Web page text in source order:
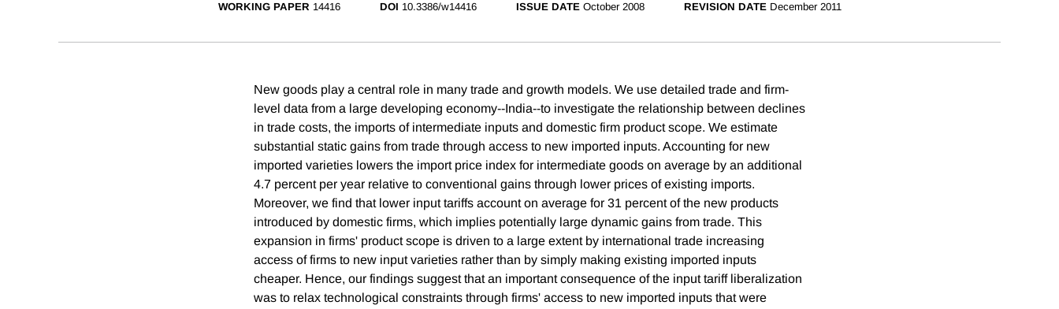
WORKING PAPER 14416 DOI 10.3386/w14416 ISSUE DATE October 2008 REVISION DATE December 2011
New goods play a central role in many trade and growth models. We use detailed trade and firm-
level data from a large developing economy--India--to investigate the relationship between declines
in trade costs, the imports of intermediate inputs and domestic firm product scope. We estimate
substantial static gains from trade through access to new imported inputs. Accounting for new
imported varieties lowers the import price index for intermediate goods on average by an additional
4.7 percent per year relative to conventional gains through lower prices of existing imports.
Moreover, we find that lower input tariffs account on average for 31 percent of the new products
introduced by domestic firms, which implies potentially large dynamic gains from trade. This
expansion in firms' product scope is driven to a large extent by international trade increasing
access of firms to new input varieties rather than by simply making existing imported inputs
cheaper. Hence, our findings suggest that an important consequence of the input tariff liberalization
was to relax technological constraints through firms' access to new imported inputs that were